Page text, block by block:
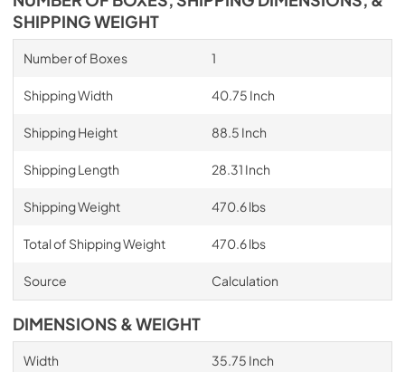
SHIPPING WEIGHT
Number of Boxes 1
Shipping Width 40.75 Inch
Shipping Height 88.5 Inch
Shipping Length 28.31 Inch
Shipping Weight 470.6 lbs
Total of Shipping Weight 470.6 lbs
Source Calculation
DIMENSIONS & WEIGHT
Width 35.75 Inch